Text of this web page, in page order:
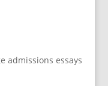
admissions essays